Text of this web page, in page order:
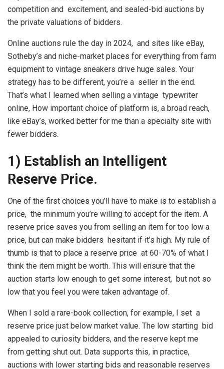
competition and excitement, and sealed-bid auctions by
the private valuations of bidders.
Online auctions rule the day in 2024, and sites like eBay,
Sotheby’s and niche-market places for everything from farm
equipment to vintage sneakers drive huge sales. Your
strategy has to be different, you’re a seller in the end.
That’s what I learned when selling a vintage typewriter
online, How important choice of platform is, a broad reach,
like eBay’s, worked better for me than a specialty site with
fewer bidders.
1) Establish an Intelligent
Reserve Price.
One of the first choices you’ll have to make is to establish a
price, the minimum you’re willing to accept for the item. A
reserve price saves you from selling an item for too low a
price, but can make bidders hesitant if it’s high. My rule of
thumb is that to place a reserve price at 60-70% of what I
think the item might be worth. This will ensure that the
auction starts low enough to get some interest, but not so
low that you feel you were taken advantage of.
When I sold a rare-book collection, for example, I set a
reserve price just below market value. The low starting bid
appealed to curiosity bidders, and the reserve kept me
from getting shut out. Data supports this, in practice,
auctions with lower starting bids and reasonable reserves